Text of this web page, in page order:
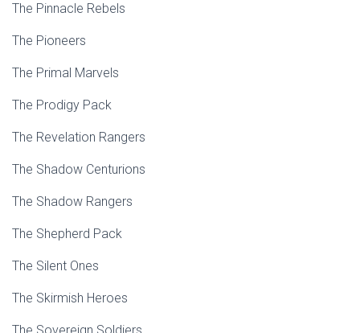
The Pinnacle Rebels
The Pioneers
The Primal Marvels
The Prodigy Pack
The Revelation Rangers
The Shadow Centurions
The Shadow Rangers
The Shepherd Pack
The Silent Ones
The Skirmish Heroes